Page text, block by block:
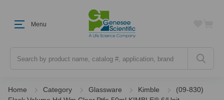
Menu
Home Category Glassware Kimble
(09-830)